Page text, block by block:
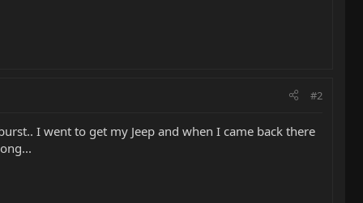
#2
I went to get my Jeep and when I came back there